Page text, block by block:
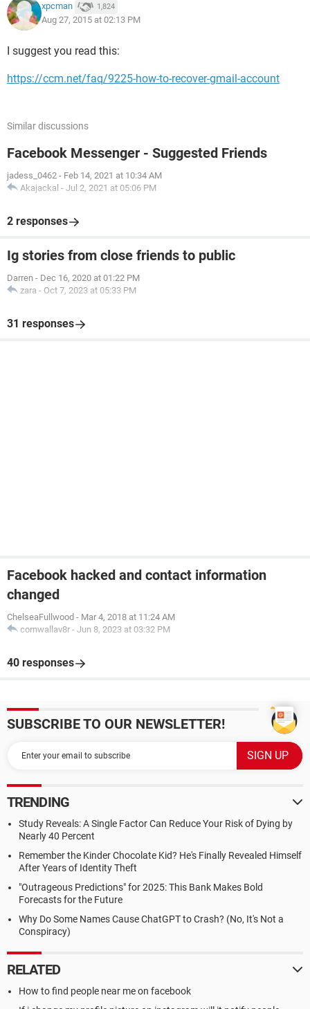
xpcman 1,824
Aug 27, 2015 at 02:13 PM
I suggest you read this:
https://ccm.net/faq/9225-how-to-recover-gmail-account
Similar discussions
Facebook Messenger - Suggested Friends
jadess_0462 - Feb 14, 2021 at 10:34 AM
Akajackal - Jul 2, 2021 at 05:06 PM
2 responses
Ig stories from close friends to public
Darren - Dec 16, 2020 at 01:22 PM
zara - Oct 7, 2023 at 05:33 PM
31 responses
Facebook hacked and contact information
changed
ChelseaFullwood - Mar 4, 2018 at 11:24 AM
cornwallav8r - Jun 8, 2023 at 03:32 PM
40 responses
SUBSCRIBE TO OUR NEWSLETTER!
TRENDING
Study Reveals: A Single Factor Can Reduce Your Risk of Dying by
Nearly 40 Percent
Remember the Kinder Chocolate Kid? He's Finally Revealed Himself
After Years of Identity Theft
"Outrageous Predictions" for 2025: This Bank Makes Bold
Forecasts for the Future
Why Do Some Names Cause ChatGPT to Crash? (No, It's Not a
Conspiracy)
RELATED
How to find people near me on facebook